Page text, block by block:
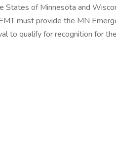
States of Minnesota and
must provide the MN
to qualify for recognition for